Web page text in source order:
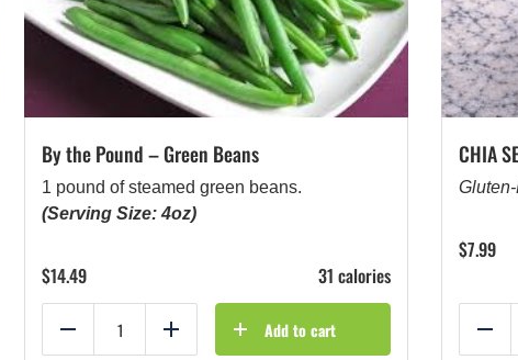
By the Pound – Green Beans
1 pound of steamed green beans.
(Serving Size: 4oz)
$14.49 31 calories
Reduce Add Add to cart
CHIA
$7.99